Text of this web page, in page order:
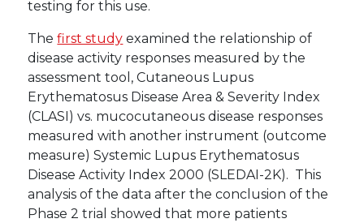
testing for this use.
Thefirst study examined the relationship of
disease activity responses measured by the
assessment tool, Cutaneous Lupus
Erythematosus Disease Area & Severity Index
(CLASI) vs. mucocutaneous disease responses
measured with another instrument (outcome
measure) Systemic Lupus Erythematosus
Disease Activity Index 2000 (SLEDAI-2K). This
analysis of the data after the conclusion of the
Phase 2 trial showed that more patients